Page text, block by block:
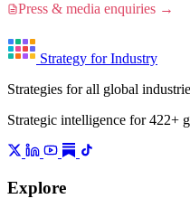
Press & media enquiries →
Strategy for Industry
Strategies for all global
Strategic intelligence for 422+
Explore